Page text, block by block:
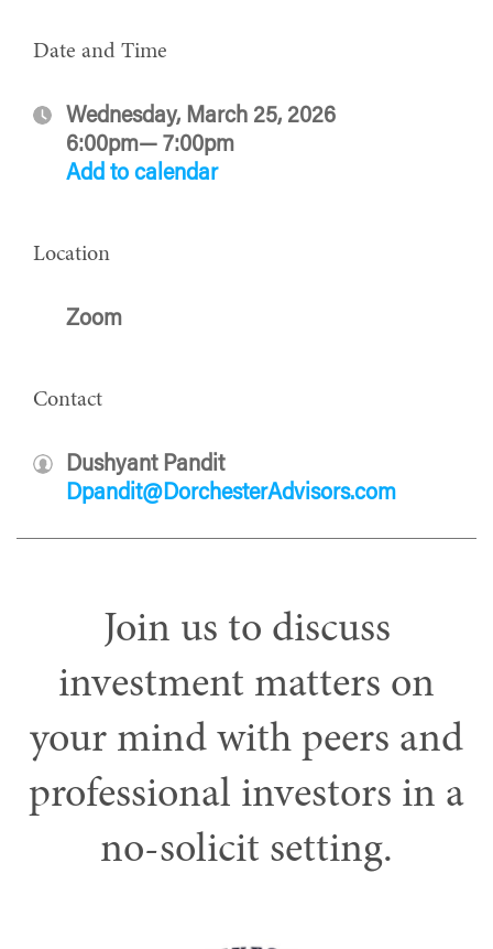
Date and Time
Wednesday, March 25, 2026
6:00pm— 7:00pm
Add to calendar
Location
Zoom
Contact
Dushyant Pandit
Dpandit@DorchesterAdvisors.com
Join us to discuss
investment matters on
your mind with peers and
professional investors in a
no-solicit setting.